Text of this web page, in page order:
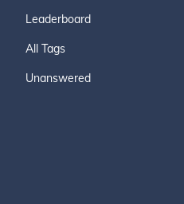
Leaderboard
All Tags
Unanswered